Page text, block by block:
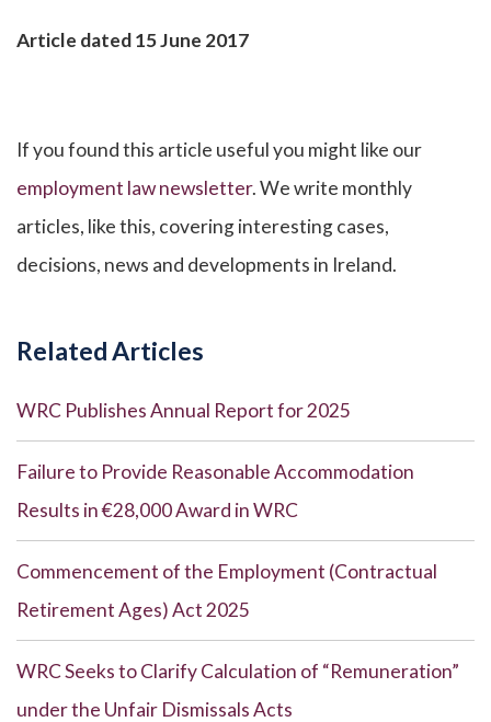
Article dated 15 June 2017
If you found this article useful you might like our
employment law newsletter. We write monthly
articles, like this, covering interesting cases,
decisions, news and developments in Ireland.
Related Articles
WRC Publishes Annual Report for 2025
Failure to Provide Reasonable Accommodation
Results in €28,000 Award in WRC
Commencement of the Employment (Contractual
Retirement Ages) Act 2025
WRC Seeks to Clarify Calculation of “Remuneration”
under the Unfair Dismissals Acts